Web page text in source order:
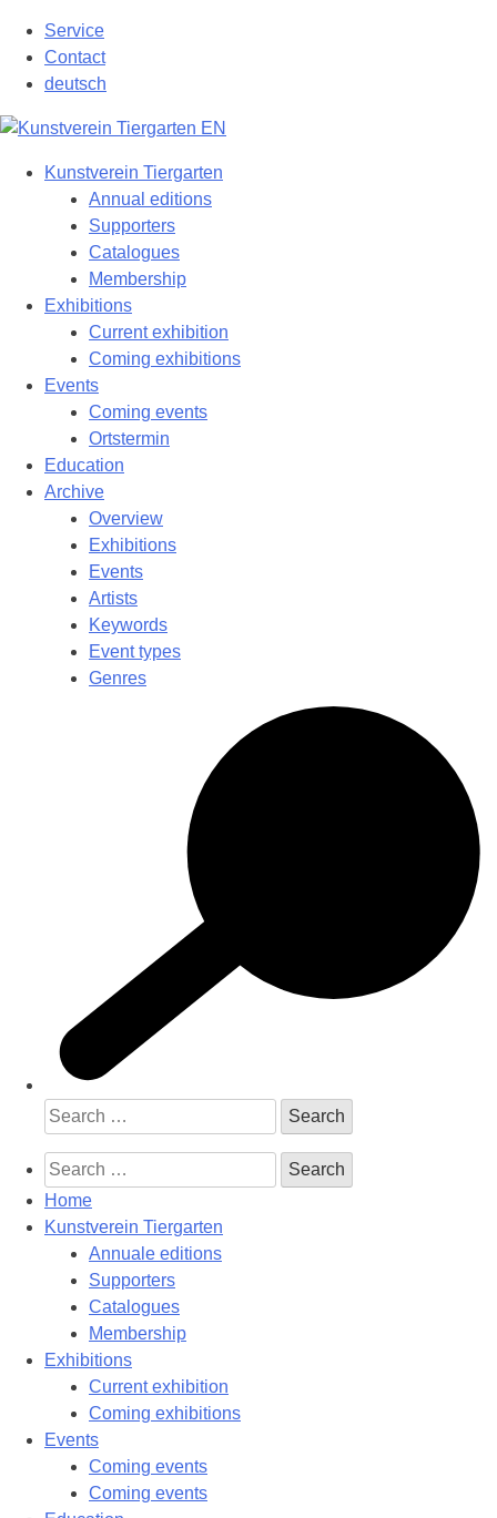
content
Service
Contact
deutsch
Kunstverein Tiergarten
Annual editions
Supporters
Catalogues
Membership
Exhibitions
Current exhibition
Coming exhibitions
Events
Coming events
Ortstermin
Education
Archive
Overview
Exhibitions
Events
Artists
Keywords
Event types
Genres
Search
for:
Search
for:
Home
Kunstverein Tiergarten
Annuale editions
Supporters
Catalogues
Membership
Exhibitions
Current exhibition
Coming exhibitions
Events
Coming events
Coming events